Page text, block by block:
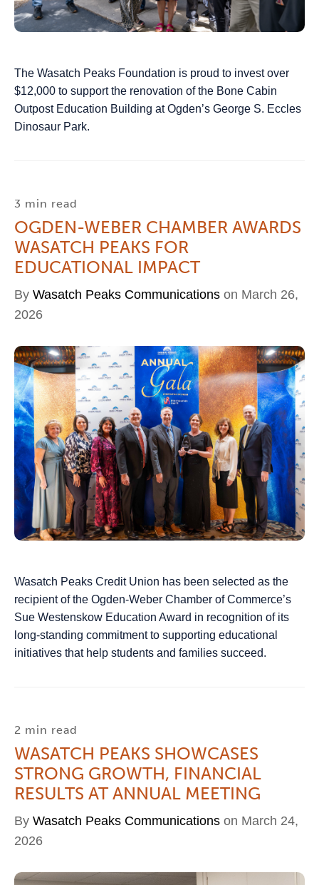
The Wasatch Peaks Foundation is proud to invest over
$12,000 to support the renovation of the Bone Cabin
Outpost Education Building at Ogden’s George S. Eccles
Dinosaur Park.
3 min read
OGDEN-WEBER CHAMBER AWARDS
WASATCH PEAKS FOR
EDUCATIONAL IMPACT
By Wasatch Peaks Communications on March 26,
2026
Wasatch Peaks Credit Union has been selected as the
recipient of the Ogden‑Weber Chamber of Commerce’s
Sue Westenskow Education Award in recognition of its
long-standing commitment to supporting educational
initiatives that help students and families succeed.
2 min read
WASATCH PEAKS SHOWCASES
STRONG GROWTH, FINANCIAL
RESULTS AT ANNUAL MEETING
By Wasatch Peaks Communications on March 24,
2026